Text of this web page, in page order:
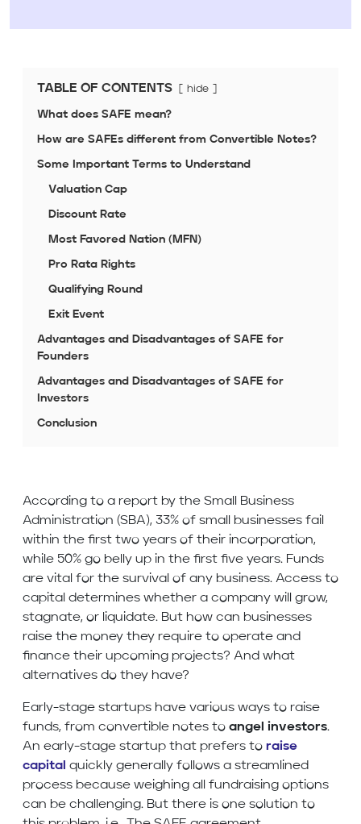
TABLE OF CONTENTS hide
What does SAFE mean?
How are SAFEs different from Convertible Notes?
Some Important Terms to Understand
Valuation Cap
Discount Rate
Most Favored Nation (MFN)
Pro Rata Rights
Qualifying Round
Exit Event
Advantages and Disadvantages of SAFE for
Founders
Advantages and Disadvantages of SAFE for
Investors
Conclusion
According to a report by the Small Business
Administration (SBA), 33% of small businesses fail
within the first two years of their incorporation,
while 50% go belly up in the first five years. Funds
are vital for the survival of any business. Access to
capital determines whether a company will grow,
stagnate, or liquidate. But how can businesses
raise the money they require to operate and
finance their upcoming projects? And what
alternatives do they have?
Early-stage startups have various ways to raise
funds, from convertible notes to angel investors.
An early-stage startup that prefers to raise
capital quickly generally follows a streamlined
process because weighing all fundraising options
can be challenging. But there is one solution to